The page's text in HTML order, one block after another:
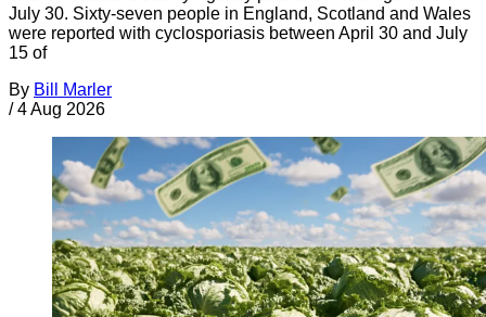
July 30. Sixty-seven people in England, Scotland and Wales
were reported with cyclosporiasis between April 30 and July
15 of
By Bill Marler
/ 4 Aug 2026